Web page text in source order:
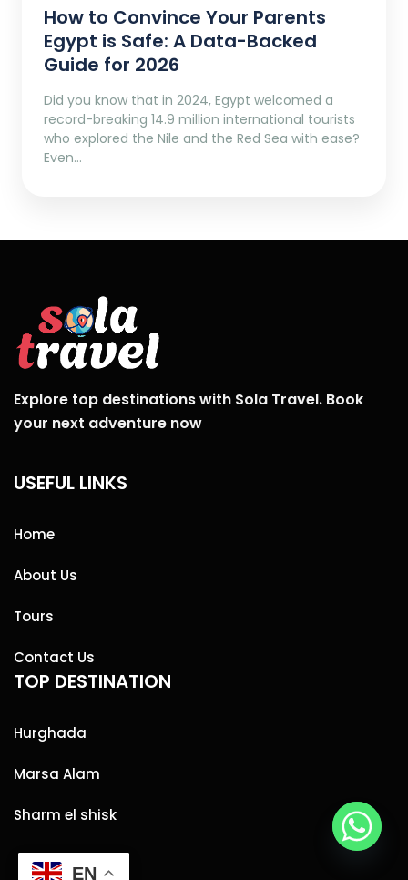
How to Convince Your Parents
Egypt is Safe: A Data-Backed
Guide for 2026
Did you know that in 2024, Egypt welcomed a
record-breaking 14.9 million international tourists
who explored the Nile and the Red Sea with ease?
Even…
Explore top destinations with Sola Travel. Book
your next adventure now
USEFUL LINKS
Home
About Us
Tours
Contact Us
TOP DESTINATION
Hurghada
Marsa Alam
Sharm el shisk
EN